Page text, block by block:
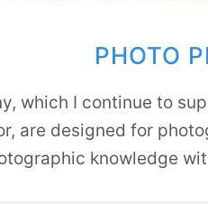
PHOTO
which I continue to
are designed for
knowledge